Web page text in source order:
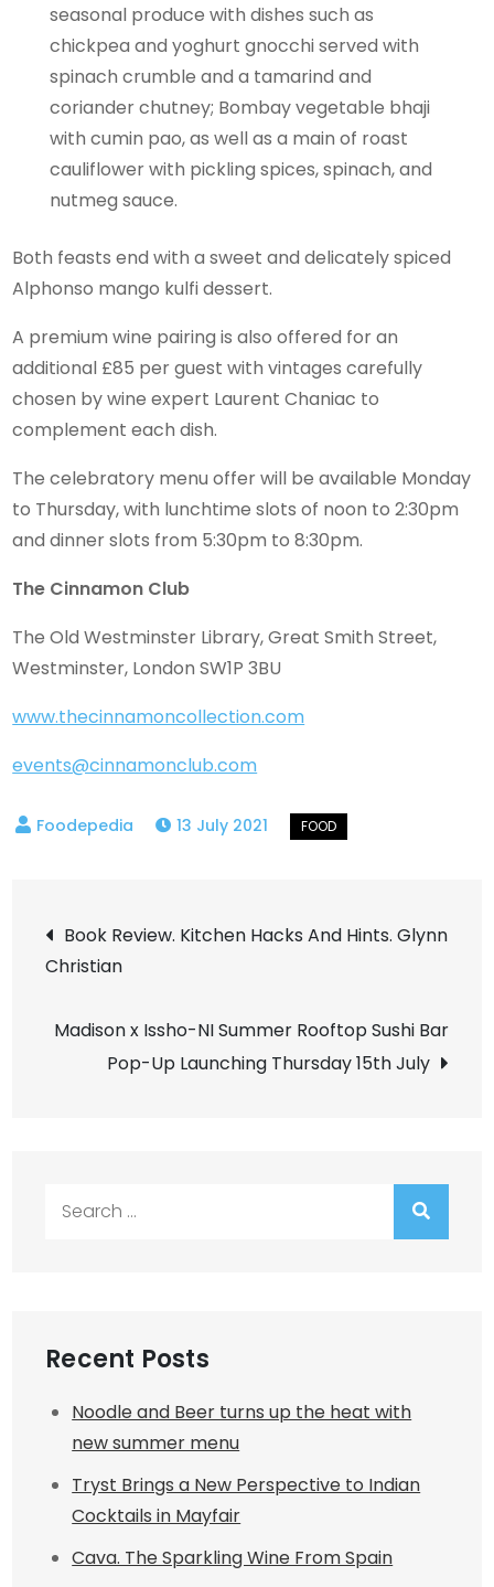
seasonal produce with dishes such as
chickpea and yoghurt gnocchi served with
spinach crumble and a tamarind and
coriander chutney; Bombay vegetable bhaji
with cumin pao, as well as a main of roast
cauliflower with pickling spices, spinach, and
nutmeg sauce.
Both feasts end with a sweet and delicately spiced
Alphonso mango kulfi dessert.
A premium wine pairing is also offered for an
additional £85 per guest with vintages carefully
chosen by wine expert Laurent Chaniac to
complement each dish.
The celebratory menu offer will be available Monday
to Thursday, with lunchtime slots of noon to 2:30pm
and dinner slots from 5:30pm to 8:30pm.
The Cinnamon Club
The Old Westminster Library, Great Smith Street,
Westminster, London SW1P 3BU
www.thecinnamoncollection.com
events@cinnamonclub.com
13 July 2021
Post
navigation
Book Review. Kitchen Hacks And Hints. Glynn
Christian
Madison x Issho-NI Summer Rooftop Sushi Bar
Pop-Up Launching Thursday 15th July
Recent Posts
Noodle and Beer turns up the heat with
new summer menu
Tryst Brings a New Perspective to Indian
Cocktails in Mayfair
Cava. The Sparkling Wine From Spain